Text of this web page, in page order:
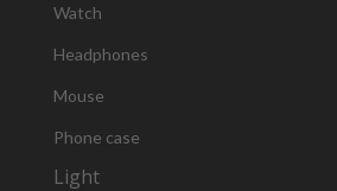
Watch
Headphones
Mouse
Phone case
Light